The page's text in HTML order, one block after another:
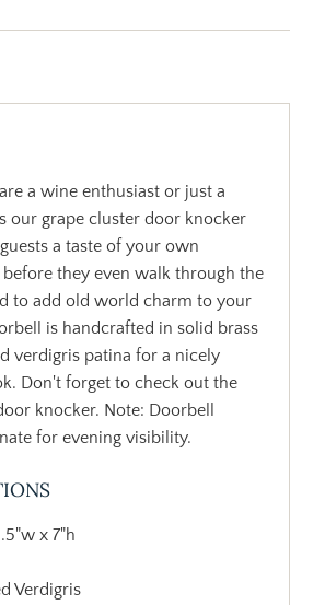
a wine enthusiast or just a
our grape cluster door knocker
a taste of your own
they even walk through the
to add old world charm to your
is handcrafted in solid brass
verdigris patina for a nicely
Don't forget to check out the
knocker. Note: Doorbell
for evening visibility.
x 7"h
Verdigris